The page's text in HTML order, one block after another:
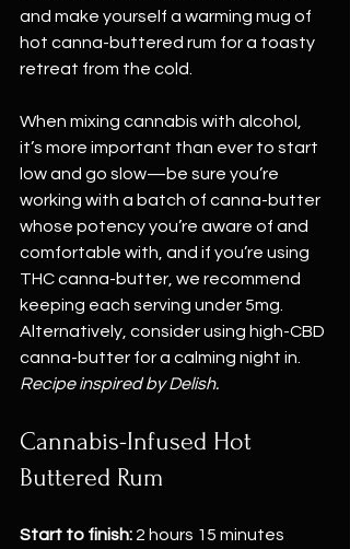
and make yourself a warming mug of
hot canna-buttered rum for a toasty
retreat from the cold.
When mixing cannabis with alcohol,
it’s more important than ever to start
low and go slow—be sure you’re
working with a batch of canna-butter
whose potency you’re aware of and
comfortable with, and if you’re using
THC canna-butter, we recommend
keeping each serving under 5mg.
Alternatively, consider using high-CBD
canna-butter for a calming night in.
Recipe inspired by Delish.
Cannabis-Infused Hot
Buttered Rum
Start to finish: 2 hours 15 minutes